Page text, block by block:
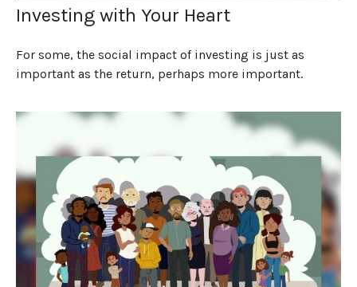
Investing with Your Heart
For some, the social impact of investing is just as
important as the return, perhaps more important.